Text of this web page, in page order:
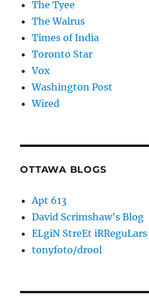
The Tyee
The Walrus
Times of India
Toronto Star
Vox
Washington Post
Wired
OTTAWA BLOGS
Apt 613
David Scrimshaw’s Blog
ELgiN StreEt iRReguLars
tonyfoto/drool